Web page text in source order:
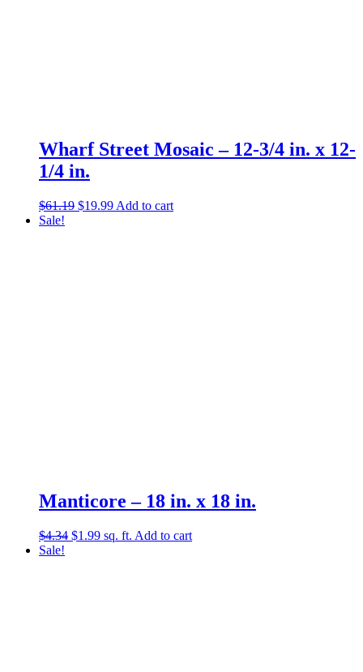
Wharf Street Mosaic – 12-3/4 in. x 12-
1/4 in.
$61.19 Original
$19.99Current
Add to cart
Sale!
Manticore – 18 in. x 18 in.
$4.34 Original
$1.99Current
sq. ft. Add to cart
Sale!